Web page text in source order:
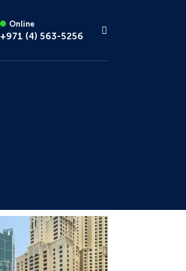
Online
+971 (4) 563-5256